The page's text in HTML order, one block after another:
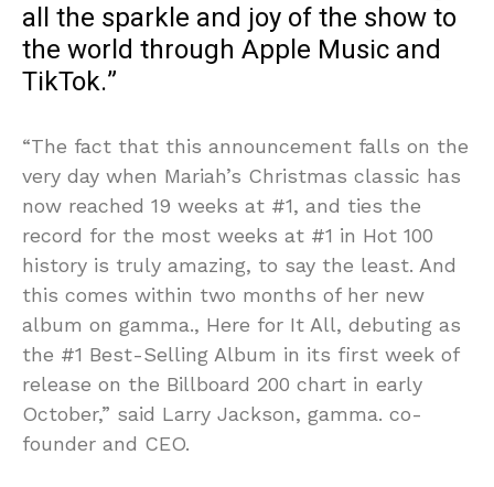
all the sparkle and joy of the show to
the world through Apple Music and
TikTok.”
“The fact that this announcement falls on the
very day when Mariah’s Christmas classic has
now reached 19 weeks at #1, and ties the
record for the most weeks at #1 in Hot 100
history is truly amazing, to say the least. And
this comes within two months of her new
album on gamma., Here for It All, debuting as
the #1 Best-Selling Album in its first week of
release on the Billboard 200 chart in early
October,” said Larry Jackson, gamma. co-
founder and CEO.